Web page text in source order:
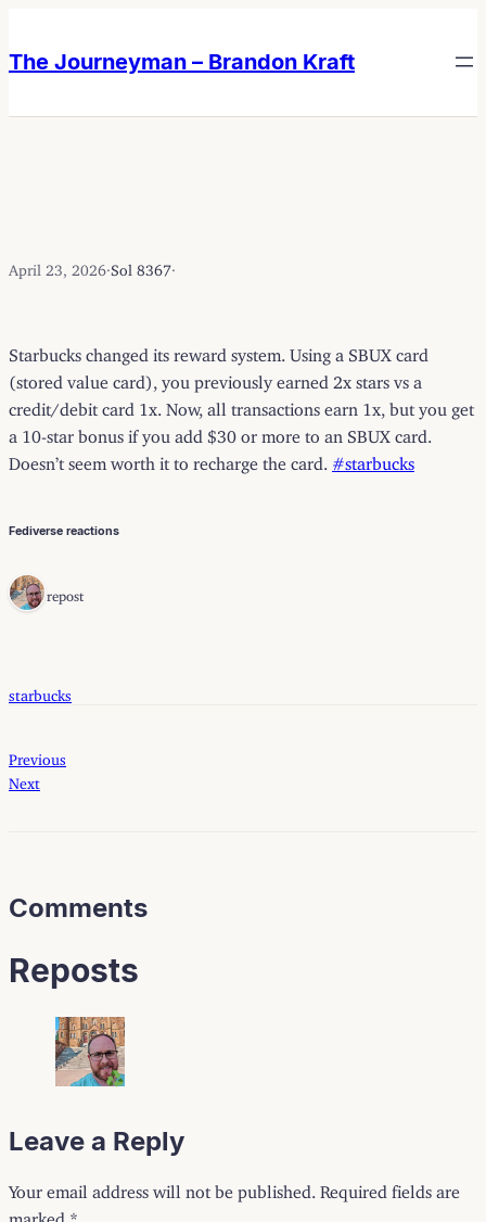
content
content
The Journeyman – Brandon Kraft
April 23, 2026 Sol 8367
Starbucks changed its reward system. Using a SBUX card
(stored value card), you previously earned 2x stars vs a
credit/debit card 1x. Now, all transactions earn 1x, but you get
a 10-star bonus if you add $30 or more to an SBUX card.
Doesn’t seem worth it to recharge the card. #starbucks
Fediverse reactions
1 repost
starbucks
Previous
Next
Comments
Reposts
Leave a Reply
Your email address will not be published. Required fields are
marked *